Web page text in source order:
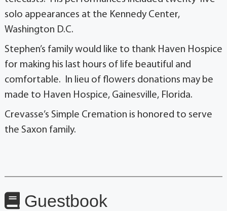
solo appearances at the Kennedy Center,
Washington D.C.
Stephen’s family would like to thank Haven Hospice
for making his last hours of life beautiful and
comfortable. In lieu of flowers donations may be
made to Haven Hospice, Gainesville, Florida.
Crevasse’s Simple Cremation is honored to serve
the Saxon family.
Guestbook